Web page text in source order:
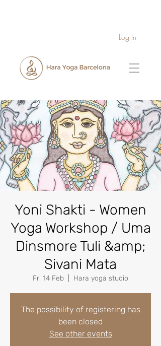
Log In
Yoni Shakti - Women
Yoga Workshop / Uma
Dinsmore Tuli &amp;
Sivani Mata
Fri 14 Feb Hara yoga studio
The possibility of registering has
been closed
See other events